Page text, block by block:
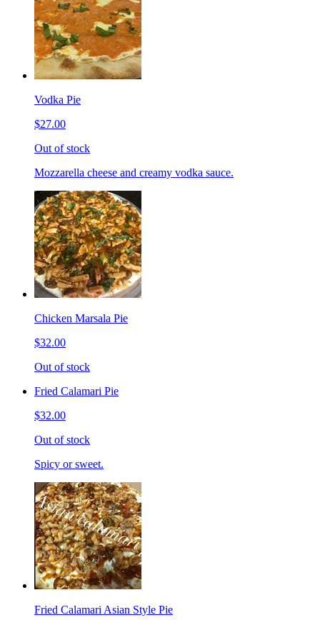
Vodka Pie
$27.00
Out of stock
Mozzarella cheese and creamy vodka sauce.
Chicken Marsala Pie
$32.00
Out of stock
Fried Calamari Pie
$32.00
Out of stock
Spicy or sweet.
Fried Calamari Asian Style Pie